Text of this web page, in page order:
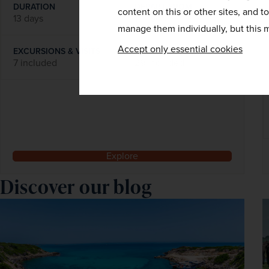
content on this or other sites, and
manage them individually, but this
Accept only essential cookies
DURATION
13 days
DEPART FROM
1 airport
EXCURSIONS & VISITS
7 included
MEALS
Explore
Discover our blog